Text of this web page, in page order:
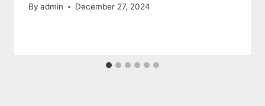
By admin December 27, 2024